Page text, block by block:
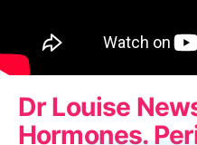
Dr Louise
Hormones.